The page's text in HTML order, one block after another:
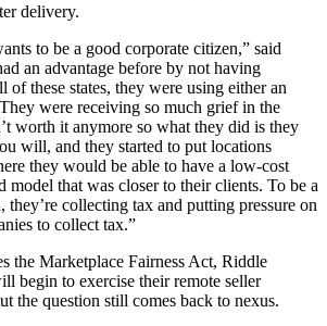
delivery.
to be a good corporate citizen,” said
an advantage before by not having
of these states, they were using either an
were receiving so much grief in the
worth it anymore so what they did is they
will, and they started to put locations
they would be able to have a low-cost
model that was closer to their clients. To be a
they’re collecting tax and putting pressure on
to collect tax.”
the Marketplace Fairness Act, Riddle
begin to exercise their remote seller
the question still comes back to nexus.